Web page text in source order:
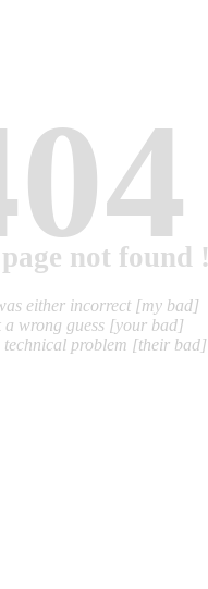
not found !
either incorrect [my bad]
a wrong guess [your bad]
problem [their bad]